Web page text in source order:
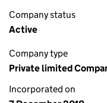
Company status
Active
Company type
Private limited
Incorporated on